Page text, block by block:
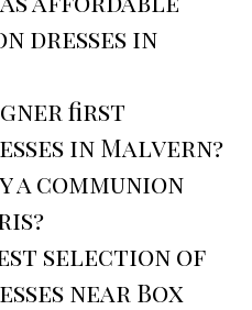
dresses in
first
in Malvern?
a communion
selection of
near Box